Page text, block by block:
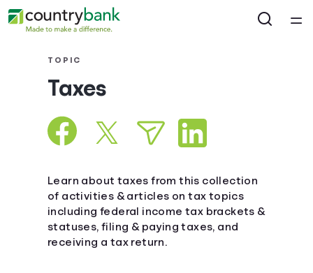
Collections
Articles
Calculators
TOPIC
Taxes
Learn about taxes from this collection
of activities & articles on tax topics
including federal income tax brackets &
statuses, filing & paying taxes, and
receiving a tax return.